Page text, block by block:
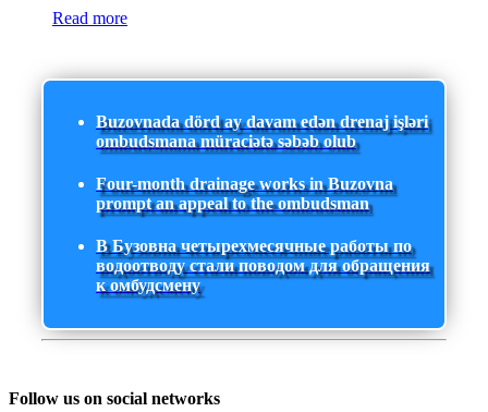
Read more
Buzovnada dörd ay davam edən drenaj işləri
ombudsmana müraciətə səbəb olub
Four-month drainage works in Buzovna
prompt an appeal to the ombudsman
В Бузовна четырехмесячные работы по
водоотводу стали поводом для обращения
к омбудсмену
Follow us on social networks